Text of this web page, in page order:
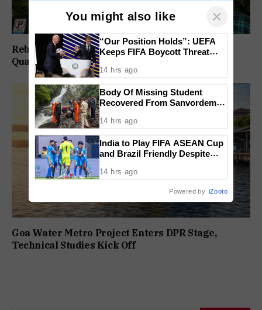
Rebuild Margao Police Station & Residential
Quarters: Prabhav Naik
Goa Water Metro Project Enters DPR Stage,
Technical Studies Kick Off
You might also like ×
“Our Position Holds”: UEFA
Keeps FIFA Boycott Threat
Lost
14 hrs ago
Body Of Missing Student
Recovered From Sanvordem
14 hrs ago
India to Play FIFA ASEAN Cup
and Brazil Friendly Despite
Confirms
14 hrs ago
Powered by iZooto